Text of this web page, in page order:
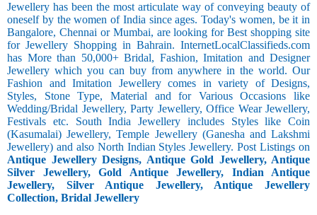
Jewellery has been the most articulate way of conveying beauty of
oneself by the women of India since ages. Today's women, be it in
Bangalore, Chennai or Mumbai, are looking for Best shopping site
for Jewellery Shopping in Bahrain. InternetLocalClassifieds.com
has More than 50,000+ Bridal, Fashion, Imitation and Designer
Jewellery which you can buy from anywhere in the world. Our
Fashion and Imitation Jewellery comes in variety of Designs,
Styles, Stone Type, Material and for Various Occasions like
Wedding/Bridal Jewellery, Party Jewellery, Office Wear Jewellery,
Festivals etc. South India Jewellery includes Styles like Coin
(Kasumalai) Jewellery, Temple Jewellery (Ganesha and Lakshmi
Jewellery) and also North Indian Styles Jewellery. Post Listings on
Antique Jewellery Designs, Antique Gold Jewellery, Antique
Silver Jewellery, Gold Antique Jewellery, Indian Antique
Jewellery, Silver Antique Jewellery, Antique Jewellery
Collection, Bridal Jewellery